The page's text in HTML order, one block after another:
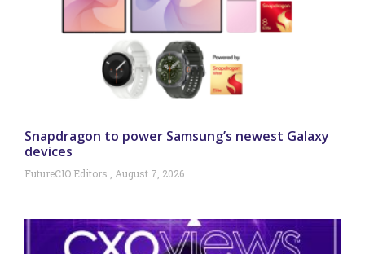
Snapdragon to power Samsung’s newest Galaxy
devices
FutureCIO Editors August 7, 2026